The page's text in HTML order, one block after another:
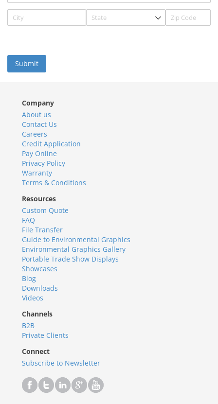
Submit
Company
About us
Contact Us
Careers
Credit Application
Pay Online
Privacy Policy
Warranty
Terms & Conditions
Resources
Custom Quote
FAQ
File Transfer
Guide to Environmental Graphics
Environmental Graphics Gallery
Portable Trade Show Displays
Showcases
Blog
Downloads
Videos
Channels
B2B
Private Clients
Connect
Subscribe to Newsletter